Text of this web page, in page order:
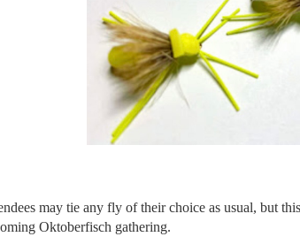
may tie any fly of their choice as usual, but
Oktoberfisch gathering.